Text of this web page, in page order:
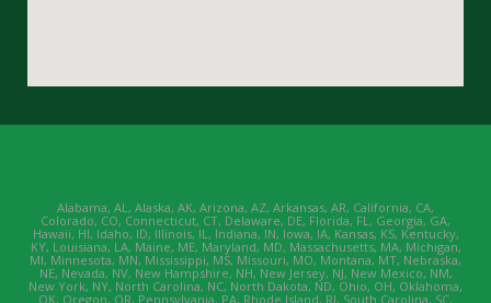
Alabama, AL, Alaska, AK, Arizona, AZ, Arkansas, AR, California, CA,
Colorado, CO, Connecticut, CT, Delaware, DE, Florida, FL, Georgia, GA,
Hawaii, HI, Idaho, ID, Illinois, IL, Indiana, IN, Iowa, IA, Kansas, KS, Kentucky,
KY, Louisiana, LA, Maine, ME, Maryland, MD, Massachusetts, MA, Michigan,
MI, Minnesota, MN, Mississippi, MS, Missouri, MO, Montana, MT, Nebraska,
NE, Nevada, NV, New Hampshire, NH, New Jersey, NJ, New Mexico, NM,
New York, NY, North Carolina, NC, North Dakota, ND, Ohio, OH, Oklahoma,
OK, Oregon, OR, Pennsylvania, PA, Rhode Island, RI, South Carolina, SC,